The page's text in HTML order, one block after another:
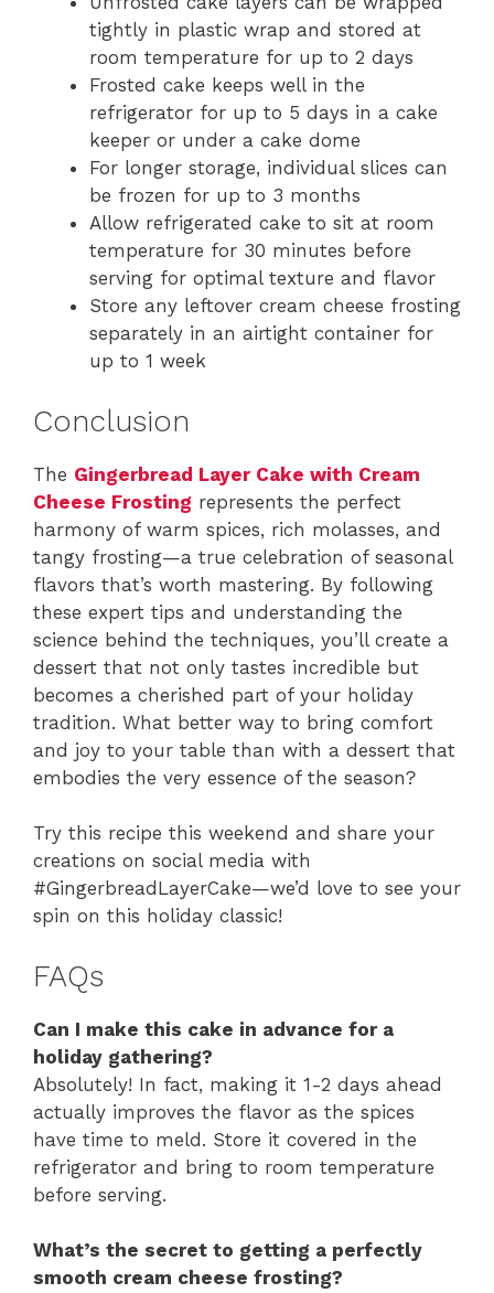
tightly in plastic wrap and stored at
room temperature for up to 2 days
Frosted cake keeps well in the
refrigerator for up to 5 days in a cake
keeper or under a cake dome
For longer storage, individual slices can
be frozen for up to 3 months
Allow refrigerated cake to sit at room
temperature for 30 minutes before
serving for optimal texture and flavor
Store any leftover cream cheese frosting
separately in an airtight container for
up to 1 week
Conclusion
The Gingerbread Layer Cake with Cream
Cheese Frosting represents the perfect
harmony of warm spices, rich molasses, and
tangy frosting—a true celebration of seasonal
flavors that’s worth mastering. By following
these expert tips and understanding the
science behind the techniques, you’ll create a
dessert that not only tastes incredible but
becomes a cherished part of your holiday
tradition. What better way to bring comfort
and joy to your table than with a dessert that
embodies the very essence of the season?
Try this recipe this weekend and share your
creations on social media with
#GingerbreadLayerCake—we’d love to see your
spin on this holiday classic!
FAQs
Can I make this cake in advance for a
holiday gathering?
Absolutely! In fact, making it 1-2 days ahead
actually improves the flavor as the spices
have time to meld. Store it covered in the
refrigerator and bring to room temperature
before serving.
What’s the secret to getting a perfectly
smooth cream cheese frosting?